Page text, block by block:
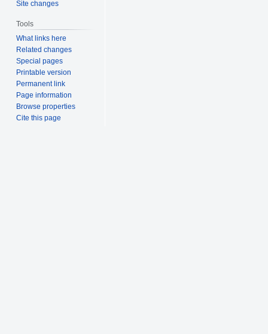
Site changes
Tools
What links here
Related changes
Special pages
Printable version
Permanent link
Page information
Browse properties
Cite this page